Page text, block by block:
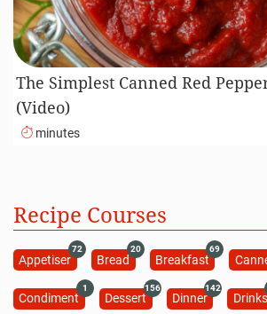
The Simplest Canned Red
(Video)
minutes
Recipe Courses
Appetiser
72
Bread
20
Breakfast
69
Condiment
1
Dessert
156
Dinner
142
Drinks